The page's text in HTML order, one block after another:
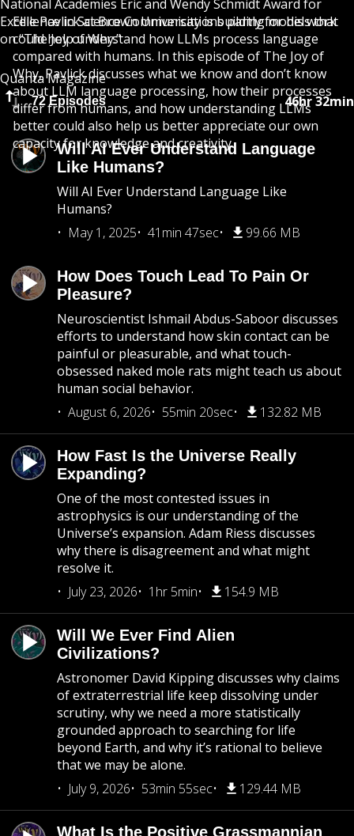
National Academies Eric and Wendy Schmidt Award for
Excellence in Science Communications partly for his work
on “The Joy of Why.”
Quanta Magazine
72 Episodes 46hr 32min
Will AI Ever Understand Language
Like Humans?
Will AI Ever Understand Language Like
Humans?
May 1, 2025
41min 47sec 99.66 MB
How Does Touch Lead To Pain Or
Pleasure?
Neuroscientist Ishmail Abdus-Saboor discusses
efforts to understand how skin contact can be
painful or pleasurable, and what touch-
obsessed naked mole rats might teach us about
human social behavior.
August 6, 2026
55min 20sec 132.82 MB
How Fast Is the Universe Really
Expanding?
One of the most contested issues in
astrophysics is our understanding of the
Universe’s expansion. Adam Riess discusses
why there is disagreement and what might
resolve it.
July 23, 2026
1hr 5min 154.9 MB
Will We Ever Find Alien
Civilizations?
Astronomer David Kipping discusses why claims
of extraterrestrial life keep dissolving under
scrutiny, why we need a more statistically
grounded approach to searching for life
beyond Earth, and why it’s rational to believe
that we may be alone.
July 9, 2026
53min 55sec 129.44 MB
What Is the Positive Grassmannian
Ellie Pavlick at Brown University is building models that
could help understand how LLMs process language
compared with humans. In this episode of The Joy of
Why, Pavlick discusses what we know and don’t know
about LLM language processing, how their processes
differ from humans, and how understanding LLMs
better could also help us better appreciate our own
capacity for knowledge and creativity.